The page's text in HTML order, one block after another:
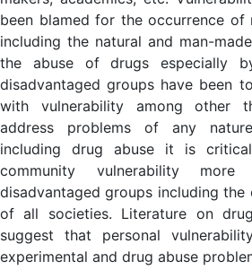
been blamed for the occurrence of
including the natural and man-
the abuse of drugs especially
disadvantaged groups have been
with vulnerability among other
address problems of any
including drug abuse it is
community vulnerability
disadvantaged groups including the
of all societies. Literature on
suggest that personal
experimental and drug abuse